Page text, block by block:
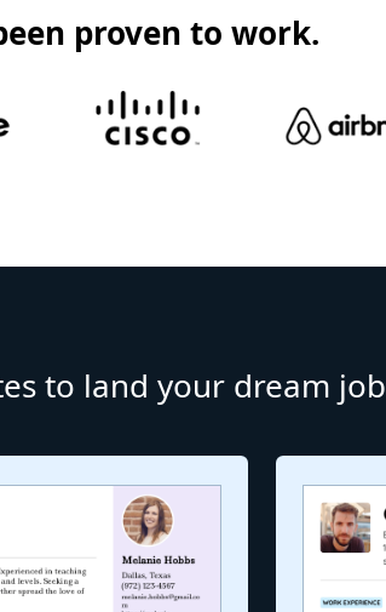
proven to work.
to land your dream job